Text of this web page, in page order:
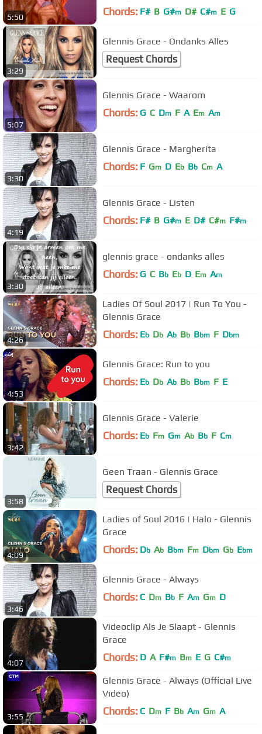
5:50 Chords: F# B G#m D# C#m E G
3:29
Glennis Grace - Ondanks Alles
Request Chords
5:07
Glennis Grace - Waarom
Chords: G C Dm F A Em Am
3:30
Glennis Grace - Margherita
Chords: F Gm D Eb Bb Cm A
4:19
Glennis Grace - Listen
Chords: F# B G#m E D# C#m F#m
3:30
glennis grace - ondanks alles
Chords: G C Bb Eb D Em Am
4:26
Ladies Of Soul 2017 | Run To You -
Glennis Grace
Chords: Eb Db Ab Bb Bbm F Dbm
4:53
Glennis Grace: Run to you
Chords: Eb Db Ab Bb Bbm F E
3:42
Glennis Grace - Valerie
Chords: Eb Fm Gm Ab Bb F Cm
3:58
Geen Traan - Glennis Grace
Request Chords
4:09
Ladies of Soul 2016 | Halo - Glennis
Grace
Chords: Db Ab Bbm Fm Dbm Gb Ebm
3:46
Glennis Grace - Always
Chords: C Dm Bb F Am Gm D
4:07
Videoclip Als Je Slaapt - Glennis
Grace
Chords: D A F#m Bm E G C#m
3:55
Glennis Grace - Always (Official Live
Video)
Chords: C Dm F Bb Am Gm A